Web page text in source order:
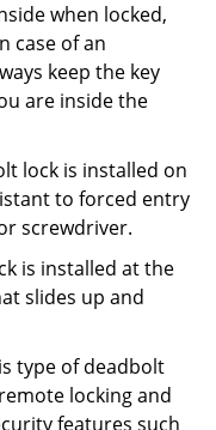
when locked,
case of an
keep the key
are inside the
lock is installed on
to forced entry
screwdriver.
is installed at the
slides up and
type of deadbolt
locking and
features such